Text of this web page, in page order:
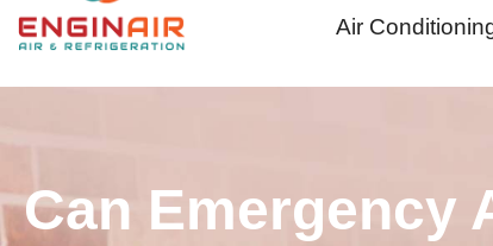
Air
Can Emergency